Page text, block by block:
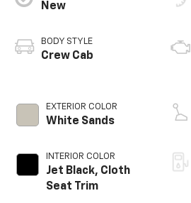
New
BODY STYLE
Crew Cab
EXTERIOR COLOR
White Sands
INTERIOR COLOR
Jet Black, Cloth
Seat Trim